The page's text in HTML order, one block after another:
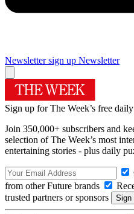
Newsletter sign up Newsletter
Sign up for The Week’s free
Join 350,000+ subscribers and
selection of The Week’s most
entertaining stories - plus daily
from other Future brands
trusted partners or sponsors